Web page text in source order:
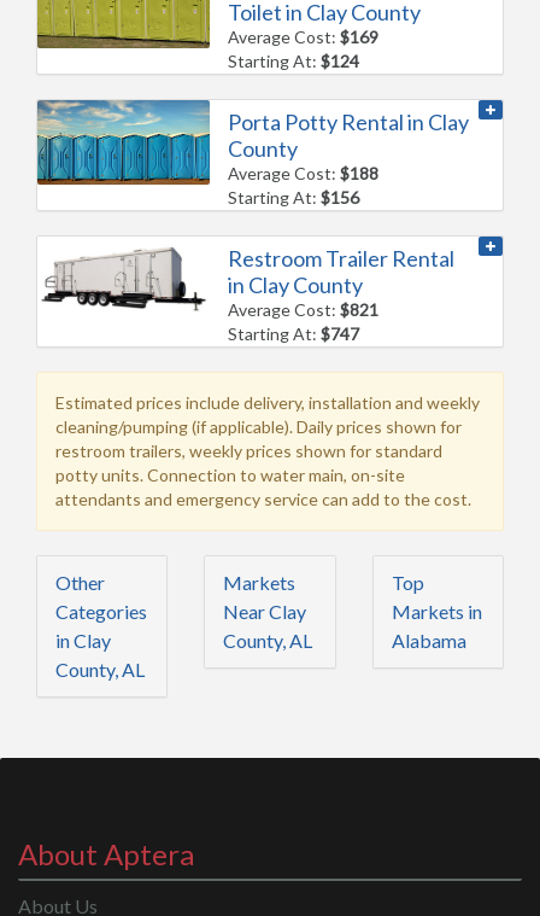
Toilet in Clay County
Average Cost:$169
Starting At:$124
Porta Potty Rental in Clay
County
Average Cost:$188
Starting At:$156
Restroom Trailer Rental
in Clay County
Average Cost:$821
Starting At:$747
Estimated prices include delivery, installation and weekly
cleaning/pumping (if applicable). Daily prices shown for
restroom trailers, weekly prices shown for standard
potty units. Connection to water main, on-site
attendants and emergency service can add to the cost.
Other
Categories
in Clay
County, AL
Markets
Near Clay
County, AL
Top
Markets in
Alabama
About Aptera
About Us